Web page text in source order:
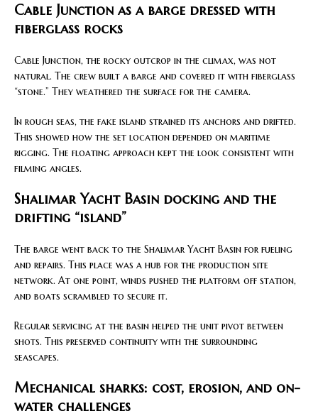
Cable Junction as a barge dressed with
fiberglass rocks
Cable Junction, the rocky outcrop in the climax, was not
natural. The crew built a barge and covered it with fiberglass
“stone.” They weathered the surface for the camera.
In rough seas, the fake island strained its anchors and drifted.
This showed how the set location depended on maritime
rigging. The floating approach kept the look consistent with
filming angles.
Shalimar Yacht Basin docking and the
drifting “island”
The barge went back to the Shalimar Yacht Basin for fueling
and repairs. This place was a hub for the production site
network. At one point, winds pushed the platform off station,
and boats scrambled to secure it.
Regular servicing at the basin helped the unit pivot between
shots. This preserved continuity with the surrounding
seascapes.
Mechanical sharks: cost, erosion, and on-
water challenges